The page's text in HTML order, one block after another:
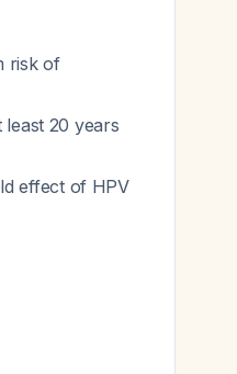
risk of
20 years
effect of HPV